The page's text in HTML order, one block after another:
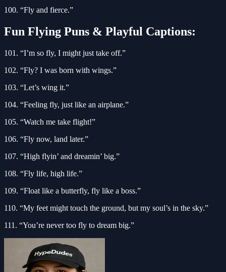
100. “Fly and fierce.”
Fun Flying Puns & Playful Captions:
101. “I’m so fly, I might just take off.”
102. “Fly? I was born with wings.”
103. “Let’s wing it.”
104. “Feeling fly, just like an airplane.”
105. “Watch me take flight!”
106. “Fly now, land later.”
107. “High flyin’ and dreamin’ big.”
108. “Fly life, high life.”
109. “Float like a butterfly, fly like a boss.”
110. “My feet might touch the ground, but my soul’s in the sky.”
111. “You’re never too fly to dream big.”